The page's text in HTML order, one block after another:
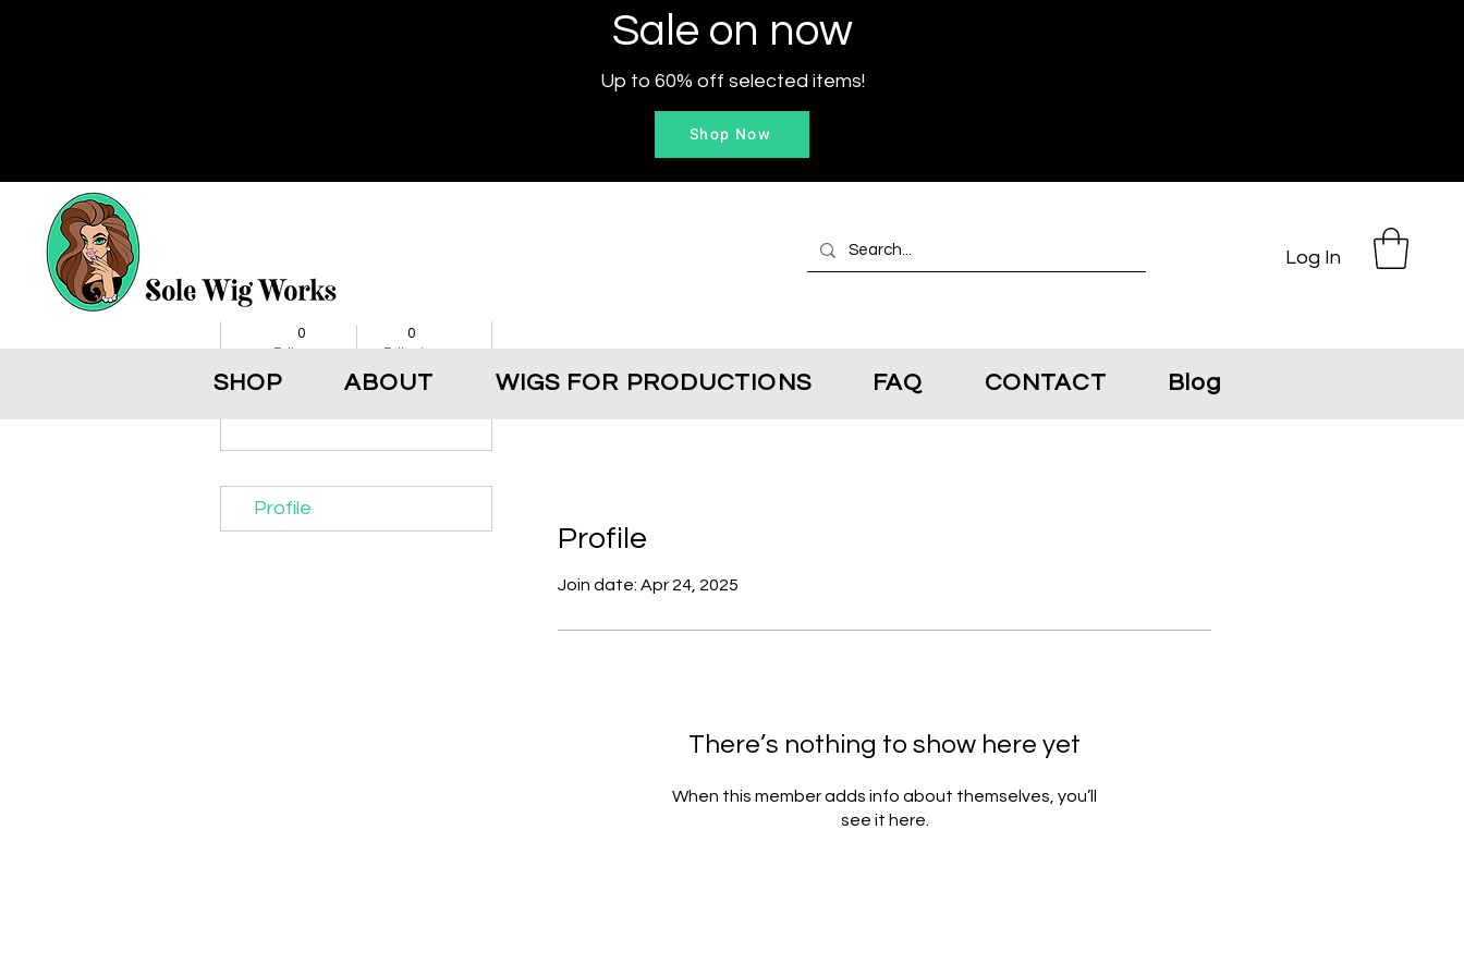
Sale on now
Up to 60% off selected items!
Shop Now
Log In
SHOP ABOUT WIGS FOR PRODUCTIONS FAQ CONTACT Blog
Profile
Join date: Apr 24, 2025
There’s nothing to show here yet
When this member adds info about themselves, you’ll
see it here.
BikerJacket
0
Followers
0
Following
Profile